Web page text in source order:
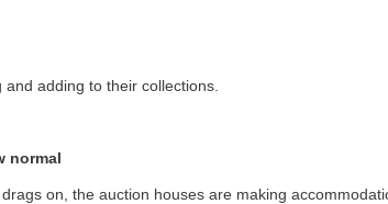
adding to their collections.
normal
on, the auction houses are making